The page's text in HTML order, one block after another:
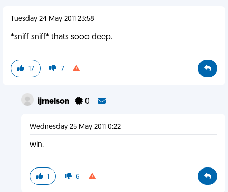
Tuesday 24 May 2011 23:58
*sniff sniff* thats sooo deep.
17 7
ijrnelson 0
Wednesday 25 May 2011 0:22
win.
1 6